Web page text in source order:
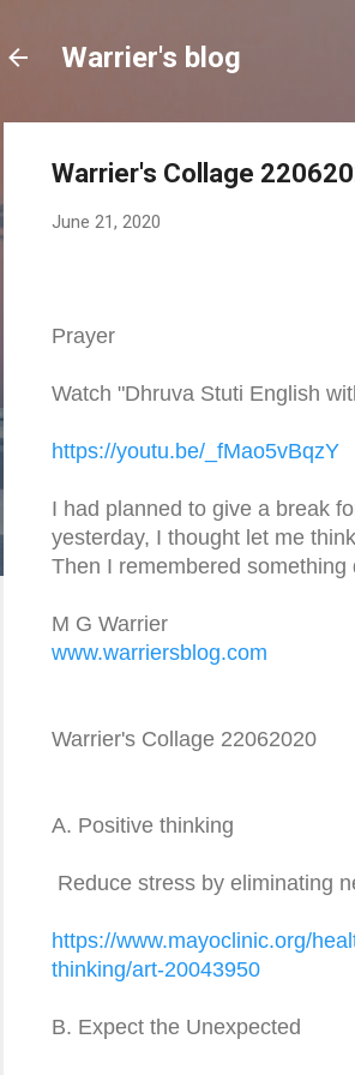
Warrier's blog
Warrier's Collage
June 21, 2020
Prayer
Watch "Dhruva Stuti English
https://youtu.be/_fMao5vBqzY
I had planned to give a break
yesterday, I thought let me
Then I remembered something
M G Warrier
www.warriersblog.com
Warrier's Collage 22062020
A. Positive thinking
Reduce stress by eliminating
https://www.mayoclinic.org/
thinking/art-20043950
B. Expect the Unexpected